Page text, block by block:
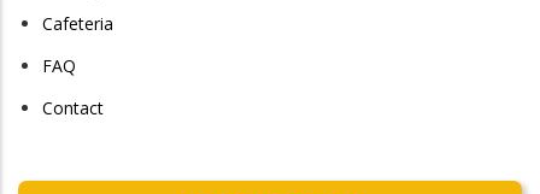
Cafeteria
FAQ
Contact